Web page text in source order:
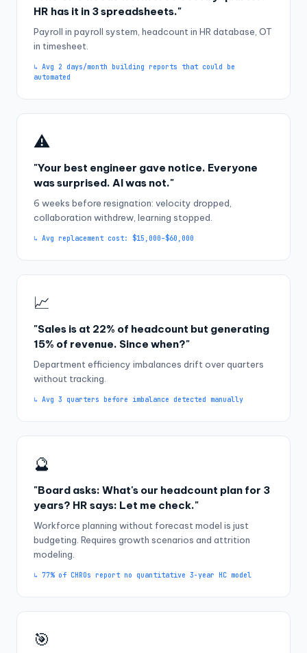
HR has it in 3 spreadsheets."
Payroll in payroll system, headcount in HR database, OT
in timesheet.
↳ Avg 2 days/month building reports that could be
automated
⚠️
"Your best engineer gave notice. Everyone
was surprised. AI was not."
6 weeks before resignation: velocity dropped,
collaboration withdrew, learning stopped.
↳ Avg replacement cost: $15,000–$60,000
📈
"Sales is at 22% of headcount but generating
15% of revenue. Since when?"
Department efficiency imbalances drift over quarters
without tracking.
↳ Avg 3 quarters before imbalance detected manually
🔮
"Board asks: What's our headcount plan for 3
years? HR says: Let me check."
Workforce planning without forecast model is just
budgeting. Requires growth scenarios and attrition
modeling.
↳ 77% of CHROs report no quantitative 3-year HC model
🎯